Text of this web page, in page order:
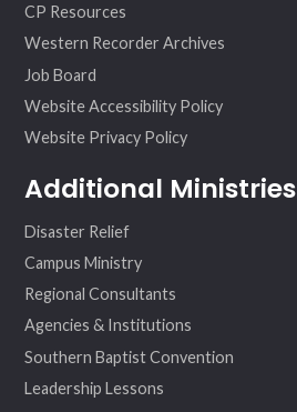
CP Resources
Western Recorder Archives
Job Board
Website Accessibility Policy
Website Privacy Policy
Additional Ministries
Disaster Relief
Campus Ministry
Regional Consultants
Agencies & Institutions
Southern Baptist Convention
Leadership Lessons